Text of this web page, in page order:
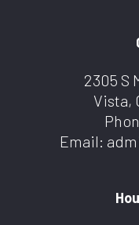
2305 S
Vista,
Email: